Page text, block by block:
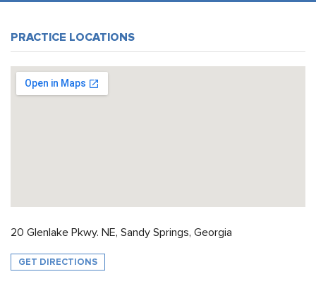
PRACTICE LOCATIONS
20 Glenlake Pkwy. NE, Sandy Springs, Georgia
GET DIRECTIONS